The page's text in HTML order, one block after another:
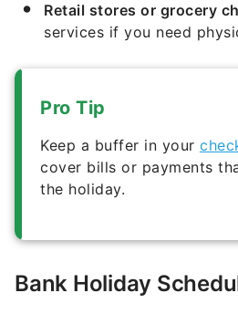
Retail stores or grocery
services if you need
Pro Tip
Keep a buffer in your
cover bills or payments
the holiday.
Bank Holiday